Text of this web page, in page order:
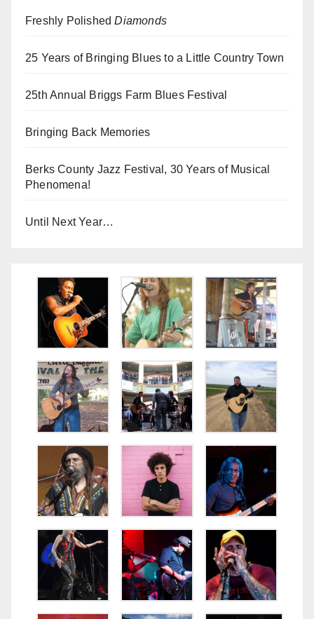
Freshly PolishedDiamonds
25 Years of Bringing Blues to a Little Country Town
25th Annual Briggs Farm Blues Festival
Bringing Back Memories
Berks County Jazz Festival, 30 Years of Musical
Phenomena!
Until Next Year…